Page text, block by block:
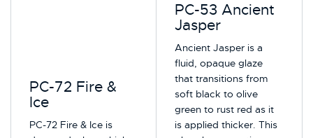
PC-72 Fire &
Ice
PC-72 Fire & Ice is
PC-53 Ancient
Jasper
Ancient Jasper is a
fluid, opaque glaze
that transitions from
soft black to olive
green to rust red as it
is applied thicker. This